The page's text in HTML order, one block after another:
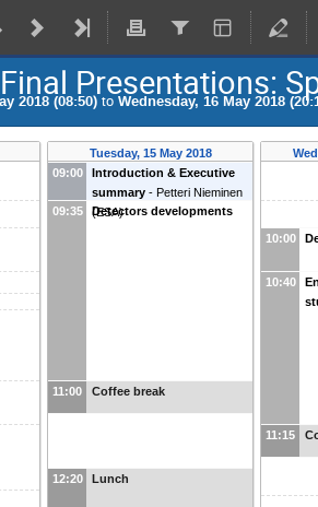
Final Presentations:
2018 (08:50) to Wednesday, 16 May 2018
Tuesday, 15 May 2018
09:00
Introduction & Executive
summary - Petteri Nieminen
(ESA)
09:35 Detectors developments
11:00 Coffee break
12:20 Lunch
10:00
10:40
11:15